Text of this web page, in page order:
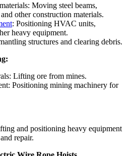
Moving steel beams,
other construction materials.
: Positioning HVAC units,
heavy equipment.
structures and clearing debris.
Lifting ore from mines.
Positioning mining machinery for
and positioning heavy equipment
repair.